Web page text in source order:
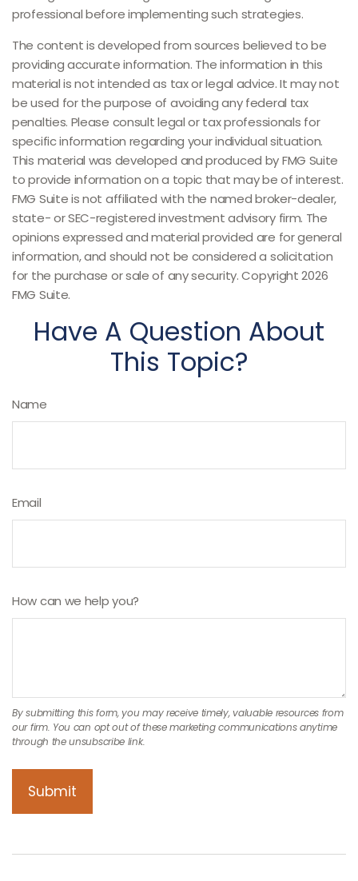
professional before implementing such strategies.
The content is developed from sources believed to be
providing accurate information. The information in this
material is not intended as tax or legal advice. It may not
be used for the purpose of avoiding any federal tax
penalties. Please consult legal or tax professionals for
specific information regarding your individual situation.
This material was developed and produced by FMG Suite
to provide information on a topic that may be of interest.
FMG Suite is not affiliated with the named broker-dealer,
state- or SEC-registered investment advisory firm. The
opinions expressed and material provided are for general
information, and should not be considered a solicitation
for the purchase or sale of any security. Copyright2026
FMG Suite.
Have A Question About
This Topic?
Name
Email
How can we help you?